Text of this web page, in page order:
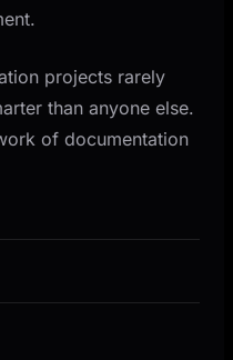
projects rarely
than anyone else.
of documentation